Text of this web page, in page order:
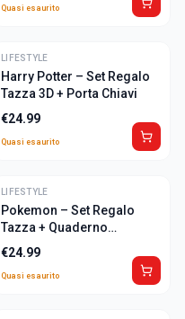
Quasi esaurito
ULTIME
LIFESTYLE
Harry Potter – Set Regalo
Tazza 3D + Porta Chiavi
€24.99
Quasi esaurito
ULTIME
LIFESTYLE
Pokemon – Set Regalo
Tazza + Quaderno
"Pikachu"
€24.99
Quasi esaurito